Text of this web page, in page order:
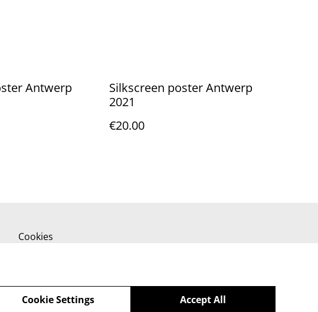
Antwerp
Silkscreen poster Antwerp
2021
€20.00
Cookies
Accept All
Cookie Settings